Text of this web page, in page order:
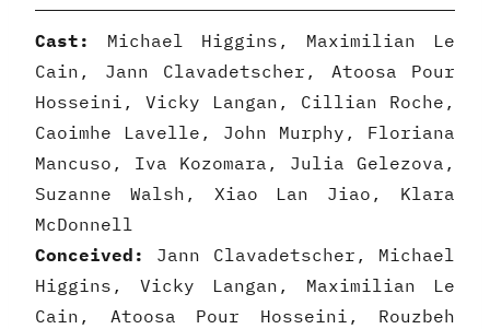
Cast:
Michael Higgins, Maximilian Le
Cain, Jann Clavadetscher, Atoosa Pour
Hosseini, Vicky Langan, Cillian Roche,
Caoimhe Lavelle, John Murphy, Floriana
Mancuso, Iva Kozomara, Julia Gelezova,
Suzanne Walsh, Xiao Lan Jiao, Klara
McDonnell
Conceived:
Jann Clavadetscher, Michael
Higgins, Vicky Langan, Maximilian Le
Cain, Atoosa Pour Hosseini, Rouzbeh